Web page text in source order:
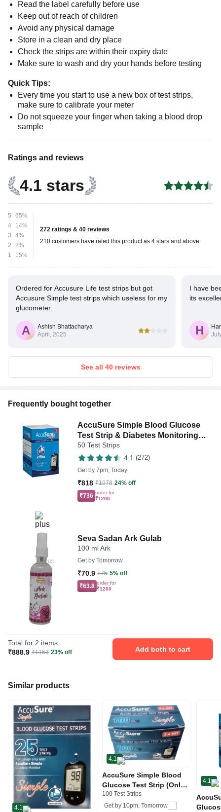
Read the label carefully before use
Keep out of reach of children
Avoid any physical damage
Store in a clean and dry place
Check the strips are within their expiry date
Make sure to wash and dry your hands before testing
Quick Tips:
Every time you start to use a new box of test strips,
make sure to calibrate your meter
Do not squeeze your finger when taking a blood drop
sample
Ratings and reviews
4.1 stars
5
65%
4
14%
3
4%
2
2%
1
15%
272 ratings & 40 reviews
210 customers have rated this product as 4 stars and above
Ordered for Accusure Life test strips but got
Accusure Simple test strips which useless for my
glucometer.
A
Ashish Bhattacharya
April, 2025
I have
its
H
See all 40 reviews
Frequently bought together
AccuSure Simple Blood Glucose
Test Strip & Diabetes Monitoring
Devices
50 Test Strips
4.1 (272)
Get by 7pm, Today
₹818 ₹1078 24% off
₹736 order for
₹1200
Seva Sadan Ark Gulab
100 ml Ark
Get by Tomorrow
₹70.9 ₹75 5% off
₹63.8 order for
₹1200
Total for 2 items
₹888.9 ₹1153 23% off Add both to cart
Similar products
4.1
4.1
AccuSure Simple Blood
Glucose Test Strip (Only
Strip) | Diabetes
Monitoring Devices
100 Test Strips
Get by 10pm, Tomorrow
4.1